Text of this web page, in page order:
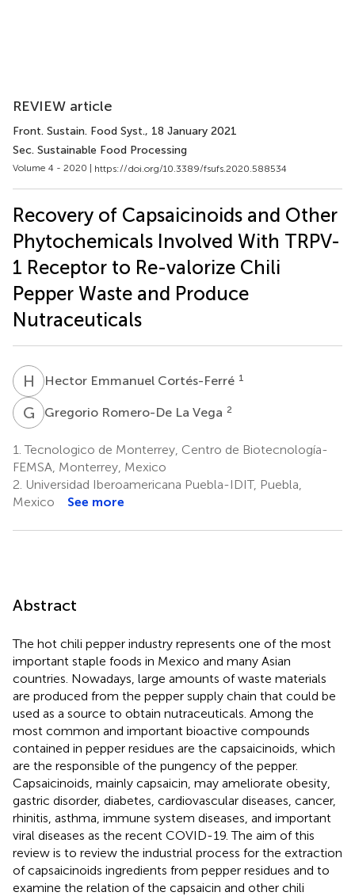
REVIEW article
Front. Sustain. Food Syst., 18 January 2021
Sec. Sustainable Food Processing
Volume 4 - 2020 | https://doi.org/10.3389/fsufs.2020.588534
Recovery of Capsaicinoids and Other
Phytochemicals Involved With TRPV-
1 Receptor to Re-valorize Chili
Pepper Waste and Produce
Nutraceuticals
H EHector Emmanuel Cortés-Ferré 1
G RGregorio Romero-De La Vega 2
1. Tecnologico de Monterrey, Centro de Biotecnología-
FEMSA, Monterrey, Mexico
2. Universidad Iberoamericana Puebla-IDIT, Puebla,
Mexico
See more
Abstract
The hot chili pepper industry represents one of the most
important staple foods in Mexico and many Asian
countries. Nowadays, large amounts of waste materials
are produced from the pepper supply chain that could be
used as a source to obtain nutraceuticals. Among the
most common and important bioactive compounds
contained in pepper residues are the capsaicinoids, which
are the responsible of the pungency of the pepper.
Capsaicinoids, mainly capsaicin, may ameliorate obesity,
gastric disorder, diabetes, cardiovascular diseases, cancer,
rhinitis, asthma, immune system diseases, and important
viral diseases as the recent COVID-19. The aim of this
review is to review the industrial process for the extraction
of capsaicinoids ingredients from pepper residues and to
examine the relation of the capsaicin and other chili